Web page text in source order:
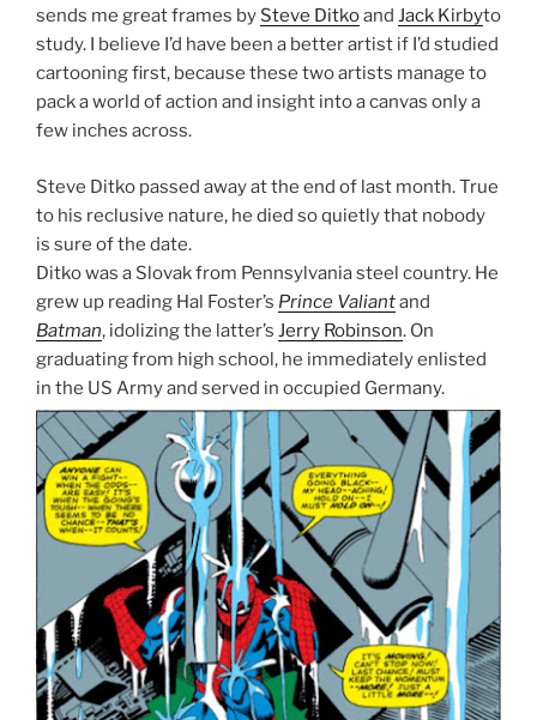
sends me great frames by Steve Ditkoand Jack Kirbyto
study. I believe I’d have been a better artist if I’d studied
cartooning first, because these two artists manage to
pack a world of action and insight into a canvas only a
few inches across.
Steve Ditko passed away at the end of last month. True
to his reclusive nature, he died so quietly that nobody
is sure of the date.
Ditko was a Slovak from Pennsylvania steel country. He
grew up reading Hal Foster’s Prince Valiantand
Batman, idolizing the latter’s Jerry Robinson. On
graduating from high school, he immediately enlisted
in the US Army and served in occupied Germany.